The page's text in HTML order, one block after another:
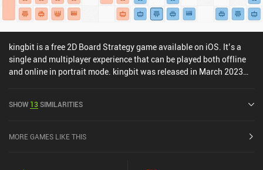
kingbit is a free 2D Board Strategy game available on iOS. It’s a
single and multiplayer experience that can be played both offline
and online in portrait mode. kingbit was released in March 2023
SHOW 13SIMILARITIES
MORE GAMES LIKE THIS